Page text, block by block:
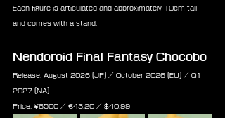
Each figure is articulated and approximately 10cm tall
and comes with a stand.
Nendoroid Final Fantasy Chocobo
Release: August 2026 (JP) / October 2026 (EU) / Q1
2027 (NA)
Price: ¥6500 / €43.20 / $40.99